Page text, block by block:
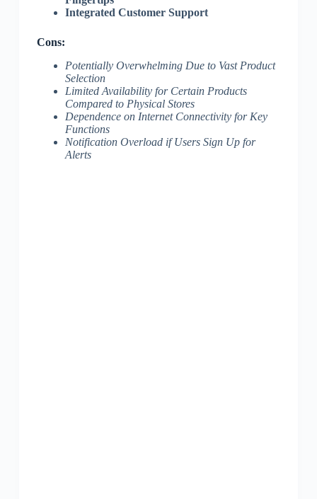
Integrated Customer Support
Cons:
Potentially Overwhelming Due to Vast Product
Selection
Limited Availability for Certain Products
Compared to Physical Stores
Dependence on Internet Connectivity for Key
Functions
Notification Overload if Users Sign Up for
Alerts